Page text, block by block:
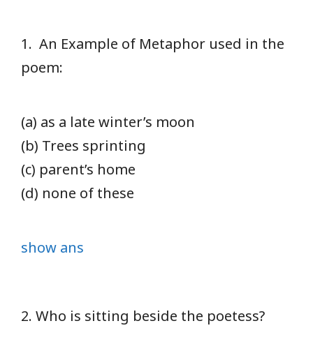
1. An Example of Metaphor used in the
poem:
(a) as a late winter’s moon
(b) Trees sprinting
(c) parent’s home
(d) none of these
show ans
2. Who is sitting beside the poetess?